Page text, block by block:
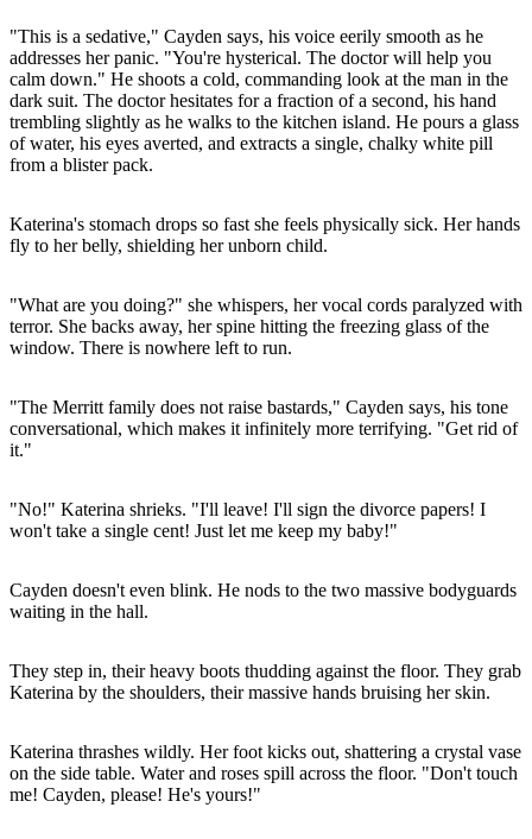
"This is a sedative," Cayden says, his voice eerily smooth as he
addresses her panic. "You're hysterical. The doctor will help you
calm down." He shoots a cold, commanding look at the man in the
dark suit. The doctor hesitates for a fraction of a second, his hand
trembling slightly as he walks to the kitchen island. He pours a glass
of water, his eyes averted, and extracts a single, chalky white pill
from a blister pack.
Katerina's stomach drops so fast she feels physically sick. Her hands
fly to her belly, shielding her unborn child.
"What are you doing?" she whispers, her vocal cords paralyzed with
terror. She backs away, her spine hitting the freezing glass of the
window. There is nowhere left to run.
"The Merritt family does not raise bastards," Cayden says, his tone
conversational, which makes it infinitely more terrifying. "Get rid of
it."
"No!" Katerina shrieks. "I'll leave! I'll sign the divorce papers! I
won't take a single cent! Just let me keep my baby!"
Cayden doesn't even blink. He nods to the two massive bodyguards
waiting in the hall.
They step in, their heavy boots thudding against the floor. They grab
Katerina by the shoulders, their massive hands bruising her skin.
Katerina thrashes wildly. Her foot kicks out, shattering a crystal vase
on the side table. Water and roses spill across the floor. "Don't touch
me! Cayden, please! He's yours!"